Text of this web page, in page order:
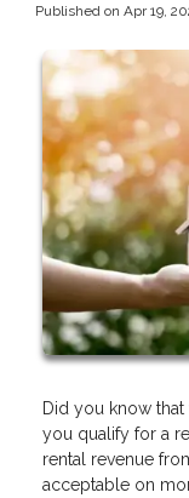
Published on Apr 19,
Did you know
you qualify for a
rental revenue
acceptable on